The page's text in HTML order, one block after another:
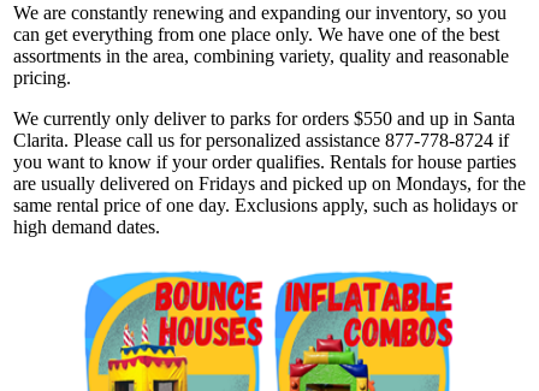
We are constantly renewing and expanding our inventory, so you
can get everything from one place only. We have one of the best
assortments in the area, combining variety, quality and reasonable
pricing.
We currently only deliver to parks for orders $550 and up in Santa
Clarita. Please call us for personalized assistance 877-778-8724 if
you want to know if your order qualifies. Rentals for house parties
are usually delivered on Fridays and picked up on Mondays, for the
same rental price of one day. Exclusions apply, such as holidays or
high demand dates.